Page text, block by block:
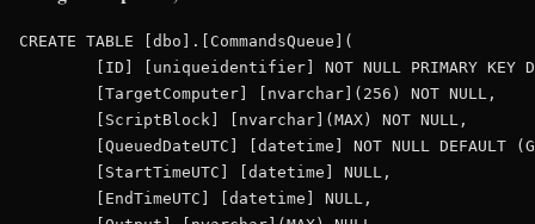
CREATE TABLE [dbo].[CommandsQueue](